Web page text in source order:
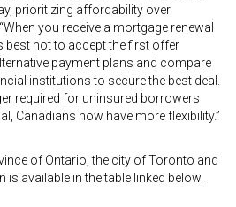
prioritizing affordability over
you receive a mortgage renewal
best not to accept the first offer
payment plans and compare
institutions to secure the best deal.
required for uninsured borrowers
Canadians now have more flexibility.”
of Ontario, the city of Toronto and
available in the table linked below.